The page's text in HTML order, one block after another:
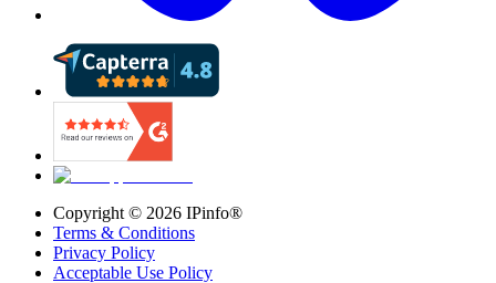
Copyright © 2026 IPinfo®
Terms & Conditions
Privacy Policy
Acceptable Use Policy